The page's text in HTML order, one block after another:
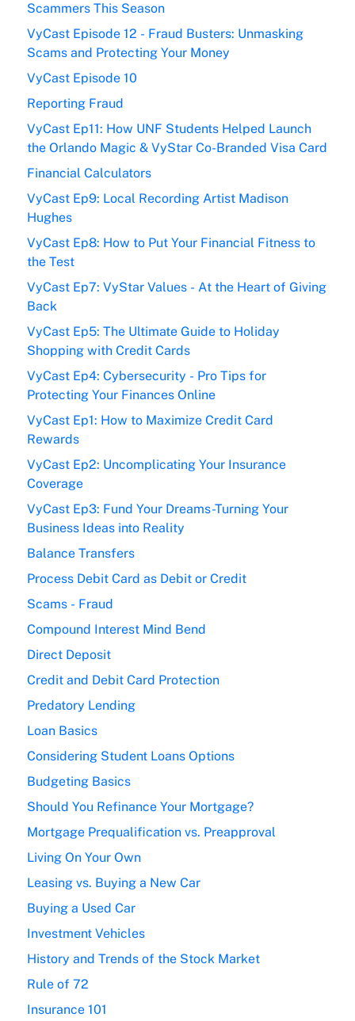
Scammers This Season
VyCast Episode 12 - Fraud Busters: Unmasking
Scams and Protecting Your Money
VyCast Episode 10
Reporting Fraud
VyCast Ep11: How UNF Students Helped Launch
the Orlando Magic & VyStar Co-Branded Visa Card
Financial Calculators
VyCast Ep9: Local Recording Artist Madison
Hughes
VyCast Ep8: How to Put Your Financial Fitness to
the Test
VyCast Ep7: VyStar Values - At the Heart of Giving
Back
VyCast Ep5: The Ultimate Guide to Holiday
Shopping with Credit Cards
VyCast Ep4: Cybersecurity - Pro Tips for
Protecting Your Finances Online
VyCast Ep1: How to Maximize Credit Card
Rewards
VyCast Ep2: Uncomplicating Your Insurance
Coverage
VyCast Ep3: Fund Your Dreams-Turning Your
Business Ideas into Reality
Balance Transfers
Process Debit Card as Debit or Credit
Scams - Fraud
Compound Interest Mind Bend
Direct Deposit
Credit and Debit Card Protection
Predatory Lending
Loan Basics
Considering Student Loans Options
Budgeting Basics
Should You Refinance Your Mortgage?
Mortgage Prequalification vs. Preapproval
Living On Your Own
Leasing vs. Buying a New Car
Buying a Used Car
Investment Vehicles
History and Trends of the Stock Market
Rule of 72
Insurance 101